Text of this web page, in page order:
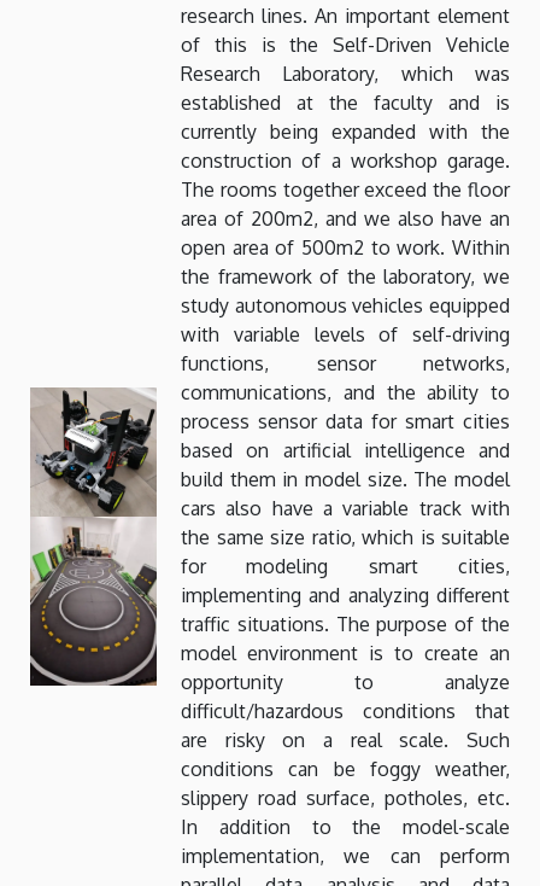
research lines. An important element
of this is the Self-Driven Vehicle
Research Laboratory, which was
established at the faculty and is
currently being expanded with the
construction of a workshop garage.
The rooms together exceed the floor
area of ​​200m2, and we also have an
open area of ​​500m2 to work. Within
the framework of the laboratory, we
study autonomous vehicles equipped
with variable levels of self-driving
functions, sensor networks,
communications, and the ability to
process sensor data for smart cities
based on artificial intelligence and
build them in model size. The model
cars also have a variable track with
the same size ratio, which is suitable
for modeling smart cities,
implementing and analyzing different
traffic situations. The purpose of the
model environment is to create an
opportunity to analyze
difficult/hazardous conditions that
are risky on a real scale. Such
conditions can be foggy weather,
slippery road surface, potholes, etc.
In addition to the model-scale
implementation, we can perform